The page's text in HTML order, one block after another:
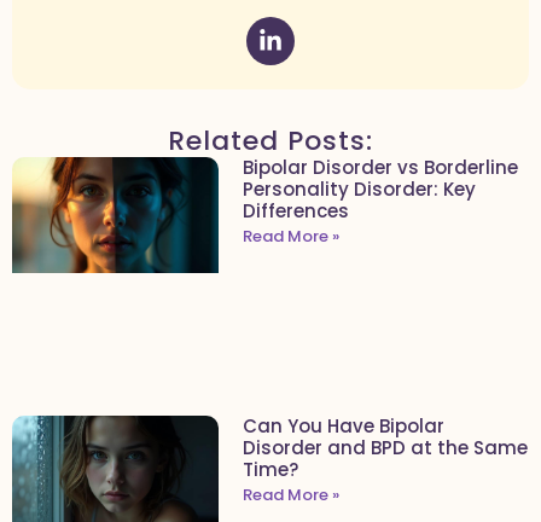
Related Posts:
Bipolar Disorder vs Borderline
Personality Disorder: Key
Differences
Read More »
Can You Have Bipolar
Disorder and BPD at the Same
Time?
Read More »